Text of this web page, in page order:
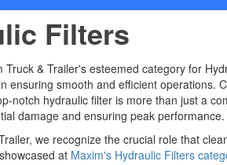
Filters
Truck & Trailer's esteemed category for
ensuring smooth and efficient operations.
notch hydraulic filter is more than just a
damage and ensuring peak performance.
we recognize the crucial role that
at Maxim's Hydraulic Filters